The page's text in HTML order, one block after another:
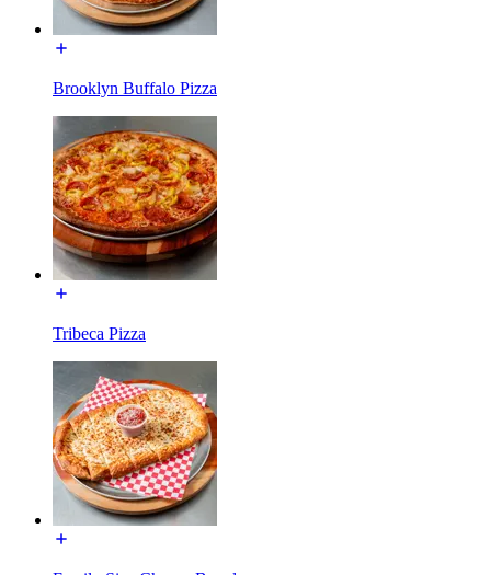
Brooklyn Buffalo Pizza
Tribeca Pizza